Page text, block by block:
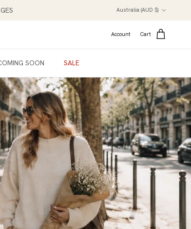
Australia (AUD $)
Account Cart
SOON SALE